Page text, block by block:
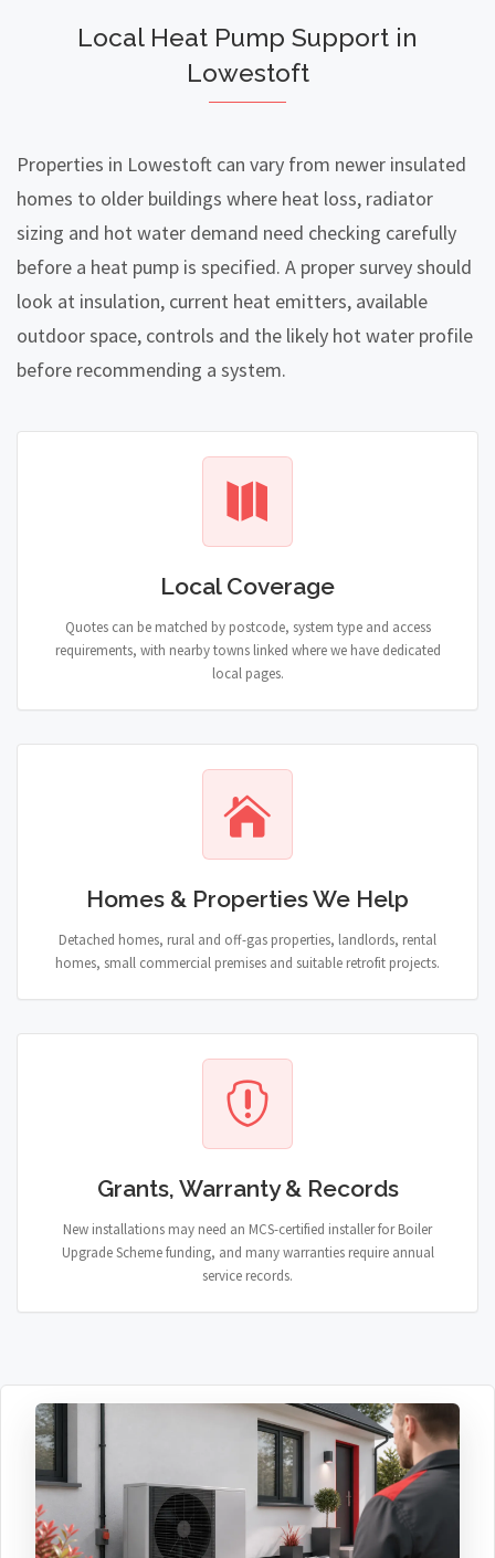
Local Heat Pump Support in
Lowestoft
Properties in Lowestoft can vary from newer insulated
homes to older buildings where heat loss, radiator
sizing and hot water demand need checking carefully
before a heat pump is specified. A proper survey should
look at insulation, current heat emitters, available
outdoor space, controls and the likely hot water profile
before recommending a system.
Local Coverage
Quotes can be matched by postcode, system type and access
requirements, with nearby towns linked where we have dedicated
local pages.
Homes & Properties We Help
Detached homes, rural and off-gas properties, landlords, rental
homes, small commercial premises and suitable retrofit projects.
Grants, Warranty & Records
New installations may need an MCS-certified installer for Boiler
Upgrade Scheme funding, and many warranties require annual
service records.